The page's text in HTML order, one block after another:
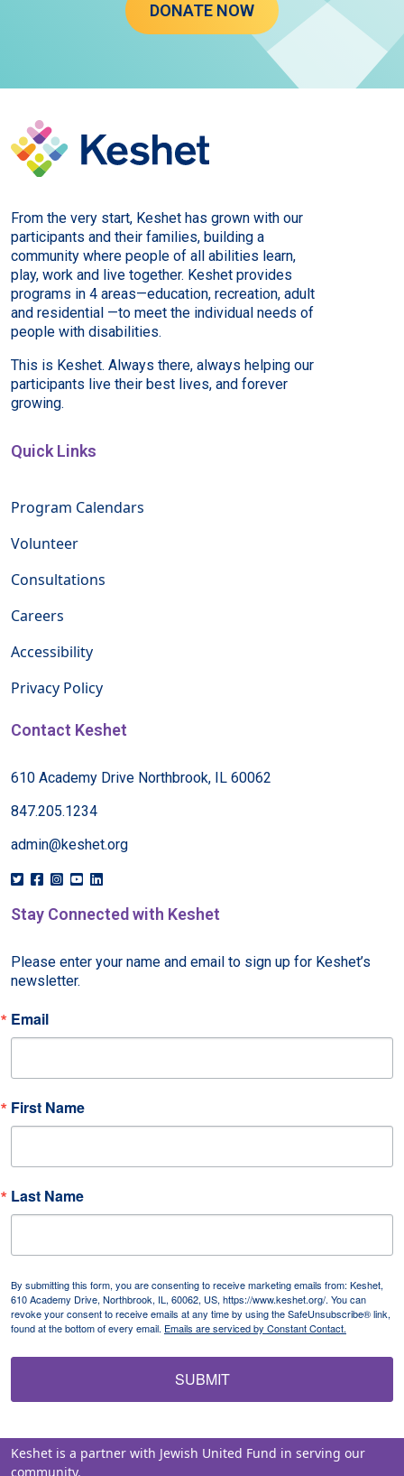
DONATE NOW
From the very start, Keshet has grown with our
participants and their families, building a
community where people of all abilities learn,
play, work and live together. Keshet provides
programs in 4 areas—education, recreation, adult
and residential —to meet the individual needs of
people with disabilities.
This is Keshet. Always there, always helping our
participants live their best lives, and forever
growing.
Quick Links
Program Calendars
Volunteer
Consultations
Careers
Accessibility
Privacy Policy
Contact Keshet
610 Academy Drive Northbrook, IL 60062
847.205.1234
admin@keshet.org
Stay Connected with Keshet
Please enter your name and email to sign up for Keshet’s
newsletter.
Email
First Name
Last Name
By submitting this form, you are consenting to receive marketing emails from: Keshet,
610 Academy Drive, Northbrook, IL, 60062, US, https://www.keshet.org/. You can
revoke your consent to receive emails at any time by using the SafeUnsubscribe® link,
found at the bottom of every email. Emails are serviced by Constant Contact.
SUBMIT
Keshet is a partner with Jewish United Fund in serving our
community.